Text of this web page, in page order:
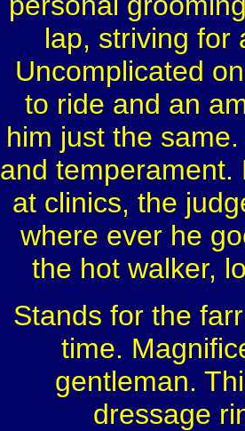
lap, striving for
Uncomplicated
to ride and an
him just the
and temperament.
at clinics, the
where ever he
the hot walker,
Stands for the
time.
gentleman.
dressage